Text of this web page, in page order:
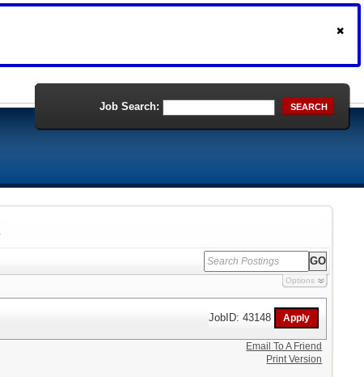
Job Search: SEARCH
Options
JobID: 43148
Email To A Friend
Print Version